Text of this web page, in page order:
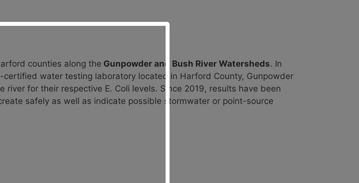
counties along the Gunpowder and Bush River Watersheds. In
water testing laboratory located in Harford County, Gunpowder
river for their respective E. Coli levels. Since 2019, results have been
safely as well as indicate possible stormwater or point-source